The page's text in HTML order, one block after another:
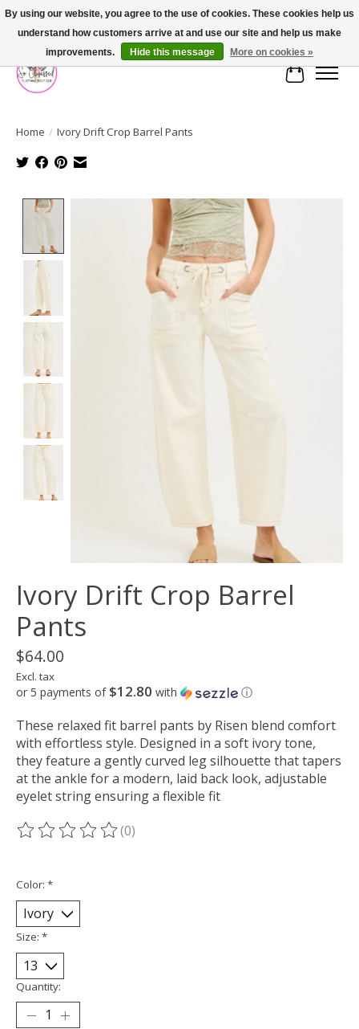
FREE SHIPPING OVER $75
Cart
Home / Ivory Drift Crop Barrel Pants
Product image slideshow Items
Ivory Drift Crop Barrel
Pants
$64.00
Excl. tax
or 5 payments of $12.80 with ⓘ
These relaxed fit barrel pants by Risen blend comfort
with effortless style. Designed in a soft ivory tone,
they feature a gently curved leg silhouette that tapers
at the ankle for a modern, laid back look, adjustable
eyelet string ensuring a flexible fit
The rating of this product is
(0)
Color: *
Size: *
Quantity:
By using our website, you agree to the use of cookies. These cookies help us
understand how customers arrive at and use our site and help us make
improvements.
Hide this message More on cookies »